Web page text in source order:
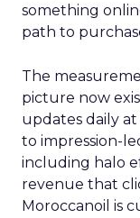
something
path to
The
picture now
updates daily
to impression-
including halo
revenue that
Moroccanoil is